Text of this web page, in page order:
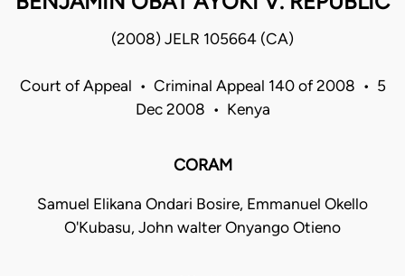
(2008) JELR 105664 (CA)
Court of Appeal • Criminal Appeal 140 of 2008 • 5
Dec 2008 • Kenya
CORAM
Samuel Elikana Ondari Bosire, Emmanuel Okello
O'Kubasu, John walter Onyango Otieno